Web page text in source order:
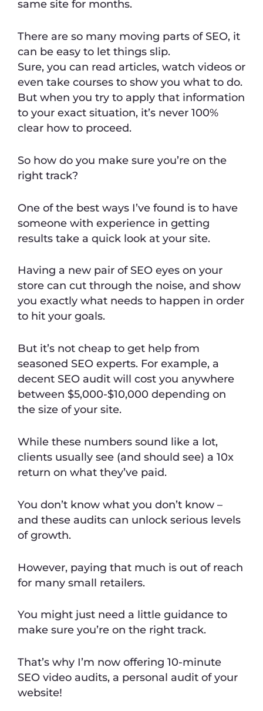
same site for months.
There are so many moving parts of SEO, it
can be easy to let things slip.
Sure, you can read articles, watch videos or
even take courses to show you what to do.
But when you try to apply that information
to your exact situation, it’s never 100%
clear how to proceed.
So how do you make sure you’re on the
right track?
One of the best ways I’ve found is to have
someone with experience in getting
results take a quick look at your site.
Having a new pair of SEO eyes on your
store can cut through the noise, and show
you exactly what needs to happen in order
to hit your goals.
But it’s not cheap to get help from
seasoned SEO experts. For example, a
decent SEO audit will cost you anywhere
between $5,000-$10,000 depending on
the size of your site.
While these numbers sound like a lot,
clients usually see (and should see) a 10x
return on what they’ve paid.
You don’t know what you don’t know –
and these audits can unlock serious levels
of growth.
However, paying that much is out of reach
for many small retailers.
You might just need a little guidance to
make sure you’re on the right track.
That’s why I’m now offering 10-minute
SEO video audits, a personal audit of your
website!